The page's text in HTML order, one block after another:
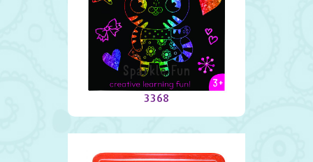
Sparkle Fun
3368